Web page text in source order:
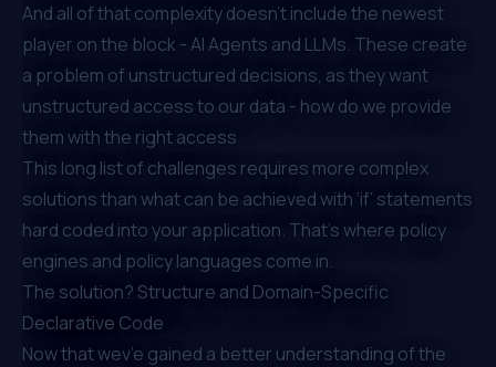
And all of that complexity doesn't include the newest
player on the block - AI Agents and LLMs. These create
a problem of unstructured decisions, as they want
unstructured access to our data - how do we provide
them with the right access
This long list of challenges requires more complex
solutions than what can be achieved with ‘if’ statements
hard coded into your application. That’s where policy
engines and policy languages come in.
The solution? Structure and Domain-Specific
Declarative Code
Now that wev’e gained a better understanding of the